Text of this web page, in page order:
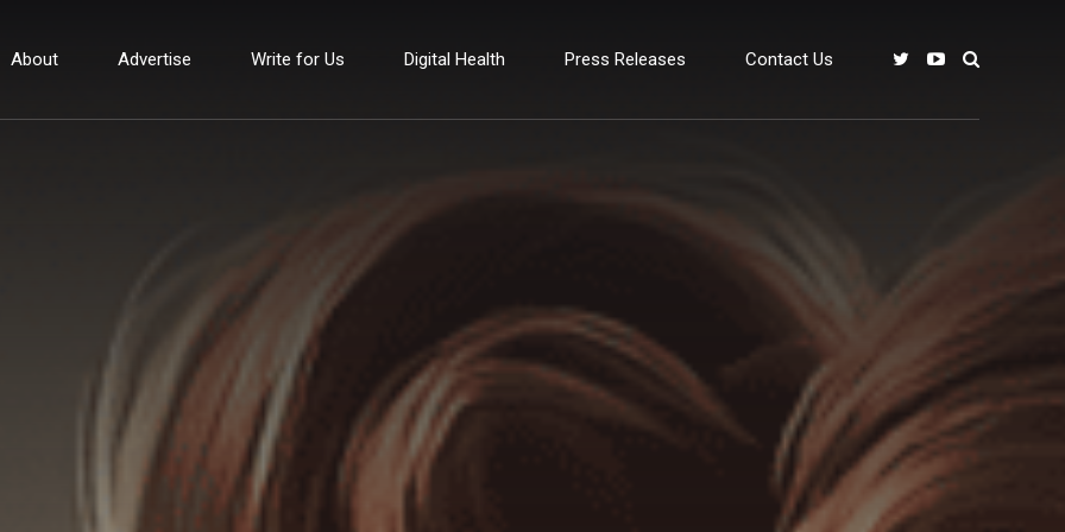
About Advertise Write for Us Digital Health Press Releases Contact Us